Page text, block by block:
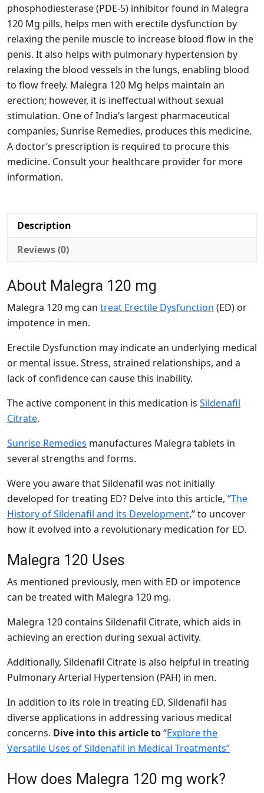
phosphodiesterase (PDE-5) inhibitor found in Malegra
120 Mg pills, helps men with erectile dysfunction by
relaxing the penile muscle to increase blood flow in the
penis. It also helps with pulmonary hypertension by
relaxing the blood vessels in the lungs, enabling blood
to flow freely. Malegra 120 Mg helps maintain an
erection; however, it is ineffectual without sexual
stimulation. One of India’s largest pharmaceutical
companies, Sunrise Remedies, produces this medicine.
A doctor’s prescription is required to procure this
medicine. Consult your healthcare provider for more
information.
Description
Reviews (0)
About Malegra 120 mg
Malegra 120 mg can treat Erectile Dysfunction (ED) or
impotence in men.
Erectile Dysfunction may indicate an underlying medical
or mental issue. Stress, strained relationships, and a
lack of confidence can cause this inability.
The active component in this medication is Sildenafil
Citrate.
Sunrise Remedies manufactures Malegra tablets in
several strengths and forms.
Were you aware that Sildenafil was not initially
developed for treating ED? Delve into this article, “The
History of Sildenafil and its Development,” to uncover
how it evolved into a revolutionary medication for ED.
Malegra 120 Uses
As mentioned previously, men with ED or impotence
can be treated with Malegra 120 mg.
Malegra 120 contains Sildenafil Citrate, which aids in
achieving an erection during sexual activity.
Additionally, Sildenafil Citrate is also helpful in treating
Pulmonary Arterial Hypertension (PAH) in men.
In addition to its role in treating ED, Sildenafil has
diverse applications in addressing various medical
concerns. Dive into this article to“Explore the
Versatile Uses of Sildenafil in Medical Treatments”
How does Malegra 120 mg work?